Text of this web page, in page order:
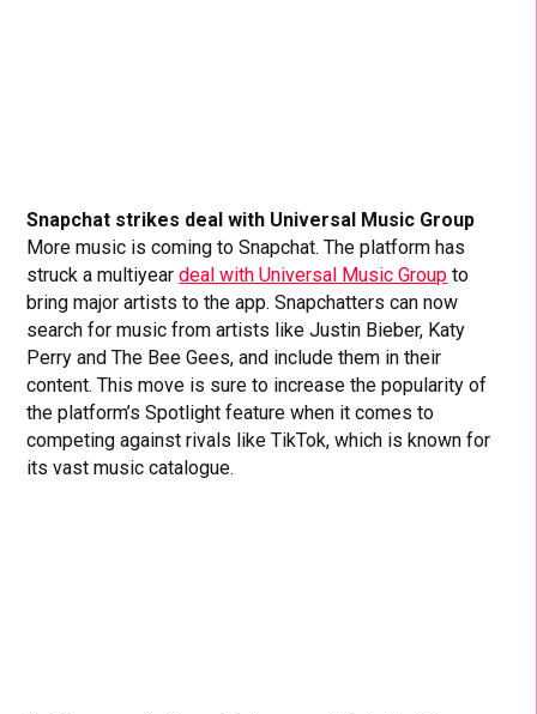
Snapchat strikes deal with Universal Music Group
More music is coming to Snapchat. The platform has
struck a multiyeardeal with Universal Music Group to
bring major artists to the app. Snapchatters can now
search for music from artists like Justin Bieber, Katy
Perry and The Bee Gees, and include them in their
content. This move is sure to increase the popularity of
the platform’s Spotlight feature when it comes to
competing against rivals like TikTok, which is known for
its vast music catalogue.